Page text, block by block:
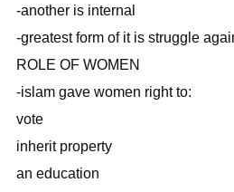
-another is internal
-greatest form of it is struggle
ROLE OF WOMEN
-islam gave women right to:
vote
inherit property
an education